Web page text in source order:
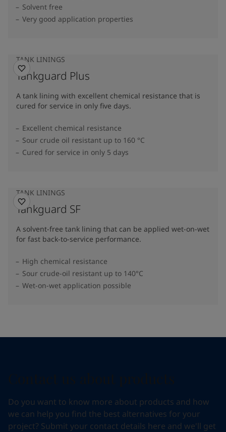
Solvent free
Very good application properties
TANK LININGS
Tankguard Plus
A tank lining with excellent chemical resistance that is
cured for service in only five days.
Excellent chemical resistance
Sour crude oil resistant up to 160 °C
Cured for service in only 5 days
TANK LININGS
Tankguard SF
A solvent-free tank lining that can be applied wet-on-wet
for fast back-to-service performance.
High chemical resistance
Sour crude-oil resistant up to 140°C
Wet-on-wet application possible
Do you want to know more about products and how
we can help you find the best alternatives for your
project? Submit your contact details here and we'll get